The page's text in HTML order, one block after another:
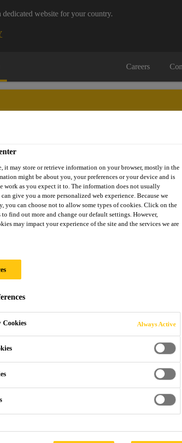
website for your country.
Careers
Flooring Sika Comfortfloor® PS-66
SMOOTH, LOW VOC, SOUND
FLOOR COVERING
PS-66 is an elastic polyurethane
decorative flooring range. Sika Comfortfloor® PS-66 optimizes a balance
comfort and aesthetics by combining softness
PS-66 is an ergonomic, sound
easy to care for and to maintain and is
comfort under feet, individual design, a
+
decorative
it may store or retrieve information on your browser, mostly in the
might be about you, your preferences or your device and is
work as you expect it to. The information does not usually
give you a more personalized web experience. Because we
you can choose not to allow some types of cookies. Click on the
find out more and change our default settings. However,
may impact your experience of the site and the services we are
Cookies Always Active